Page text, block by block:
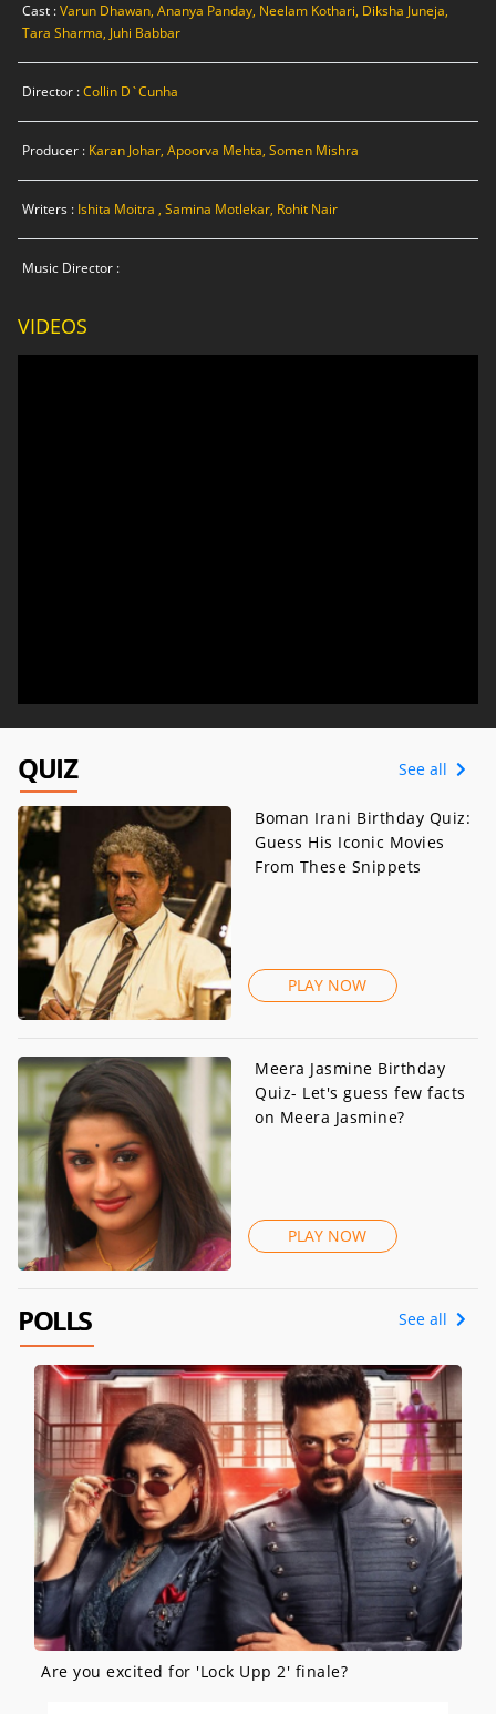
Cast :Varun Dhawan, Ananya Panday, Neelam Kothari, Diksha Juneja,
Tara Sharma, Juhi Babbar
Director :Collin D`Cunha
Producer : Karan Johar, Apoorva Mehta, Somen Mishra
Writers : Ishita Moitra , Samina Motlekar, Rohit Nair
Music Director :
VIDEOS
QUIZ See all
Boman Irani Birthday Quiz:
Guess His Iconic Movies
From These Snippets
PLAY NOW
Meera Jasmine Birthday
Quiz- Let's guess few facts
on Meera Jasmine?
PLAY NOW
POLLS See all
Are you excited for 'Lock Upp 2' finale?